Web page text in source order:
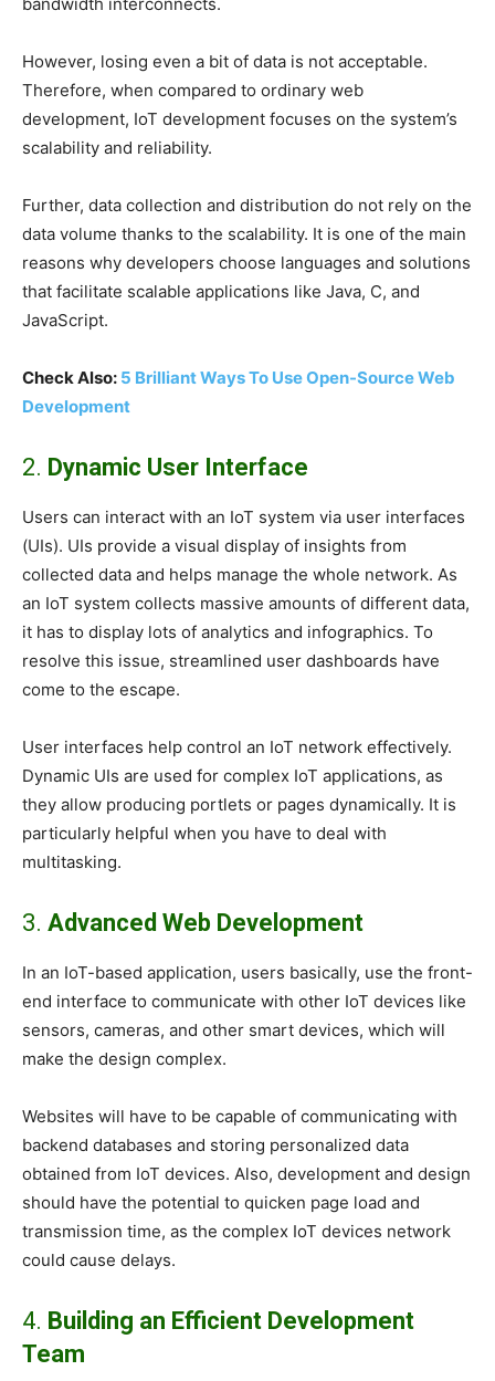
However, losing even a bit of data is not acceptable.
Therefore, when compared to ordinary web
development, IoT development focuses on the system’s
scalability and reliability.
Further, data collection and distribution do not rely on the
data volume thanks to the scalability. It is one of the main
reasons why developers choose languages and solutions
that facilitate scalable applications like Java, C, and
JavaScript.
Check Also: 5 Brilliant Ways To Use Open-Source Web
Development
2. Dynamic User Interface
Users can interact with an IoT system via user interfaces
(UIs). UIs provide a visual display of insights from
collected data and helps manage the whole network. As
an IoT system collects massive amounts of different data,
it has to display lots of analytics and infographics. To
resolve this issue, streamlined user dashboards have
come to the escape.
User interfaces help control an IoT network effectively.
Dynamic UIs are used for complex IoT applications, as
they allow producing portlets or pages dynamically. It is
particularly helpful when you have to deal with
multitasking.
3. Advanced Web Development
In an IoT-based application, users basically, use the front-
end interface to communicate with other IoT devices like
sensors, cameras, and other smart devices, which will
make the design complex.
Websites will have to be capable of communicating with
backend databases and storing personalized data
obtained from IoT devices. Also, development and design
should have the potential to quicken page load and
transmission time, as the complex IoT devices network
could cause delays.
4. Building an Efficient Development
Team